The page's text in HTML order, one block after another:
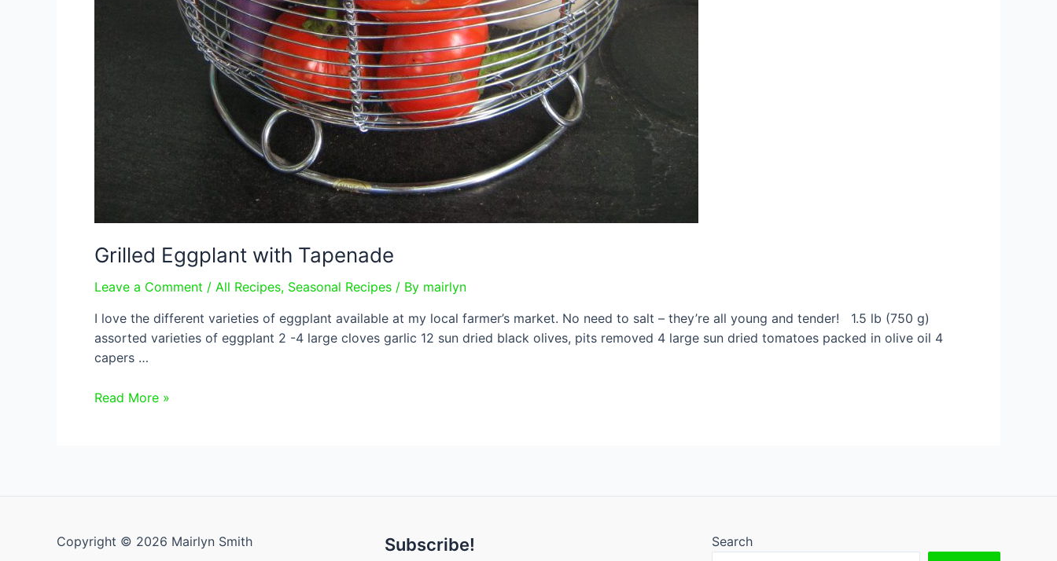
Grilled Eggplant with Tapenade
Leave a Comment / All Recipes, Seasonal Recipes / By mairlyn
I love the different varieties of eggplant available at my local farmer’s market. No need to salt – they’re all young and tender! 1.5 lb (750 g)
assorted varieties of eggplant 2 -4 large cloves garlic 12 sun dried black olives, pits removed 4 large sun dried tomatoes packed in olive oil 4
capers …
Grilled
Read More »
Copyright © 2026 Mairlyn Smith Subscribe! Search